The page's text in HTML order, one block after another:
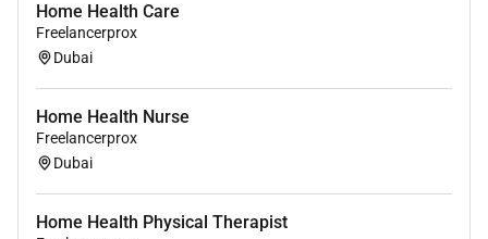
Home Health Care
Freelancerprox
Dubai
Home Health Nurse
Freelancerprox
Dubai
Home Health Physical Therapist